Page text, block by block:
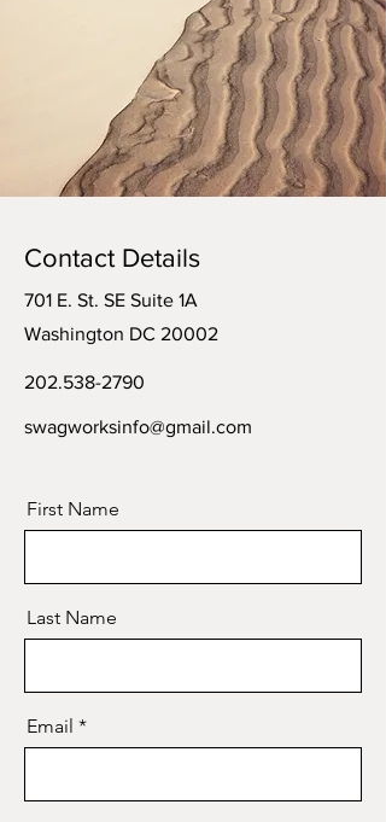
Contact Details
701 E. St. SE Suite 1A
Washington DC 20002
202.538-2790
swagworksinfo@gmail.com
First Name
Last Name
Email